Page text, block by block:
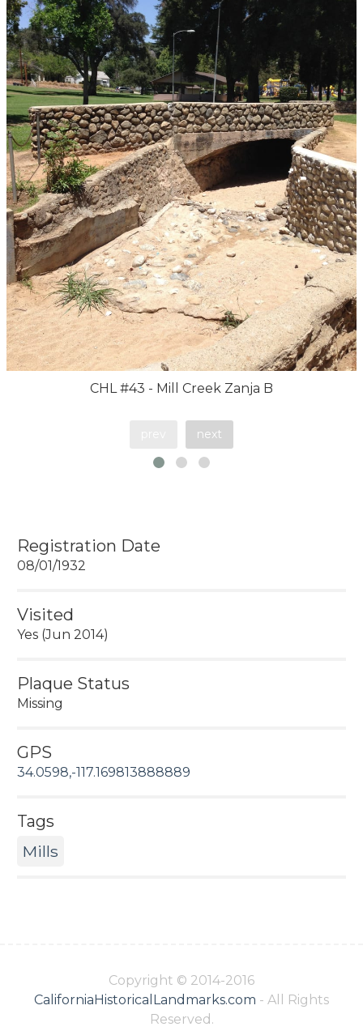
CHL #43 - Mill Creek Zanja B
next
Registration Date
08/01/1932
Visited
Yes (Jun 2014)
Plaque Status
Missing
GPS
34.0598,-117.169813888889
Tags
Mills
Copyright © 2014-2016
CaliforniaHistoricalLandmarks.com - All Rights
Reserved.